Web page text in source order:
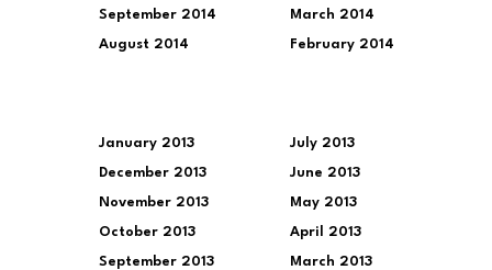
September 2014
August 2014
March 2014
February 2014
January 2013
December 2013
November 2013
October 2013
September 2013
July 2013
June 2013
May 2013
April 2013
March 2013